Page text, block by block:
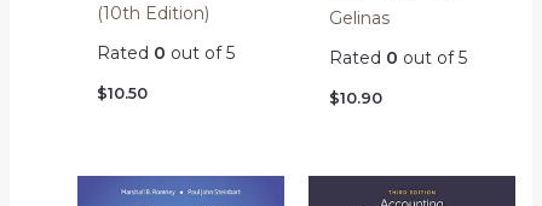
(10th Edition)
Rated 0 out of 5
$10.50
Gelinas
Rated 0 out of 5
$10.90